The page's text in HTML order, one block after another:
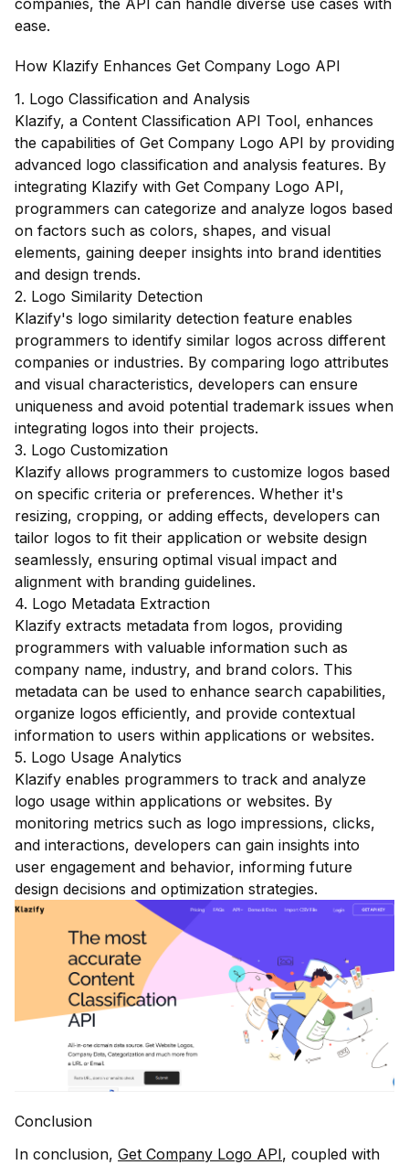
companies, the API can handle diverse use cases with
ease.
How Klazify Enhances Get Company Logo API
1. Logo Classification and Analysis
Klazify, a Content Classification API Tool, enhances
the capabilities of Get Company Logo API by providing
advanced logo classification and analysis features. By
integrating Klazify with Get Company Logo API,
programmers can categorize and analyze logos based
on factors such as colors, shapes, and visual
elements, gaining deeper insights into brand identities
and design trends.
2. Logo Similarity Detection
Klazify's logo similarity detection feature enables
programmers to identify similar logos across different
companies or industries. By comparing logo attributes
and visual characteristics, developers can ensure
uniqueness and avoid potential trademark issues when
integrating logos into their projects.
3. Logo Customization
Klazify allows programmers to customize logos based
on specific criteria or preferences. Whether it's
resizing, cropping, or adding effects, developers can
tailor logos to fit their application or website design
seamlessly, ensuring optimal visual impact and
alignment with branding guidelines.
4. Logo Metadata Extraction
Klazify extracts metadata from logos, providing
programmers with valuable information such as
company name, industry, and brand colors. This
metadata can be used to enhance search capabilities,
organize logos efficiently, and provide contextual
information to users within applications or websites.
5. Logo Usage Analytics
Klazify enables programmers to track and analyze
logo usage within applications or websites. By
monitoring metrics such as logo impressions, clicks,
and interactions, developers can gain insights into
user engagement and behavior, informing future
design decisions and optimization strategies.
Conclusion
In conclusion, Get Company Logo API, coupled with